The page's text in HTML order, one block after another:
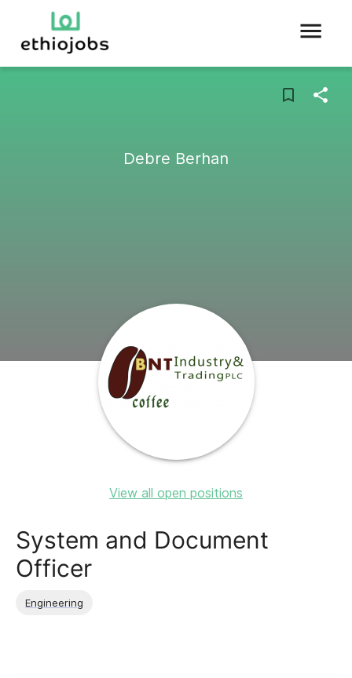
Debre Berhan
View all open positions
System and Document
Officer
Engineering